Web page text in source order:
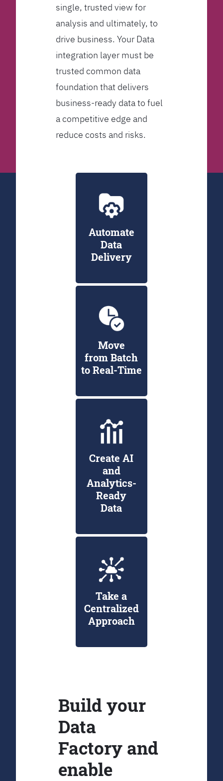
single, trusted view for
analysis and ultimately, to
drive business. Your Data
integration layer must be
trusted common data
foundation that delivers
business-ready data to fuel
a competitive edge and
reduce costs and risks.
Automate
Data
Delivery
Move
from Batch
to Real-Time
Create AI
and
Analytics-
Ready
Data
Take a
Centralized
Approach
Build your
Data
Factory and
enable